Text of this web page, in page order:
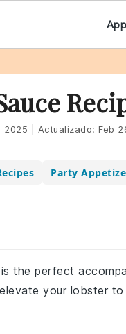
2025 Actualizado: Feb
Party
the perfect
your lobster